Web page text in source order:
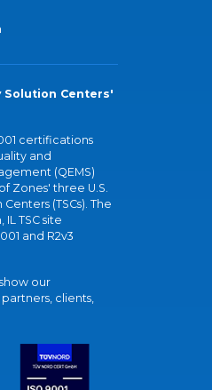
Solution Centers'
certifications
and
(QEMS)
Zones' three U.S.
(TSCs). The
TSC site
and R2v3
our
clients,